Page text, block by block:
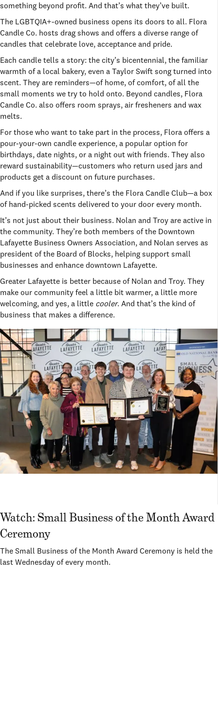
something beyond profit. And that’s what they’ve built.
The LGBTQIA+-owned business opens its doors to all. Flora
Candle Co. hosts drag shows and offers a diverse range of
candles that celebrate love, acceptance and pride.
Each candle tells a story: the city’s bicentennial, the familiar
warmth of a local bakery, even a Taylor Swift song turned into
scent. They are reminders—of home, of comfort, of all the
small moments we try to hold onto. Beyond candles, Flora
Candle Co. also offers room sprays, air fresheners and wax
melts.
For those who want to take part in the process, Flora offers a
pour-your-own candle experience, a popular option for
birthdays, date nights, or a night out with friends. They also
reward sustainability—customers who return used jars and
products get a discount on future purchases.
And if you like surprises, there’s the Flora Candle Club—a box
of hand-picked scents delivered to your door every month.
It’s not just about their business. Nolan and Troy are active in
the community. They’re both members of the Downtown
Lafayette Business Owners Association, and Nolan serves as
president of the Board of Blocks, helping support small
businesses and enhance downtown Lafayette.
Greater Lafayette is better because of Nolan and Troy. They
make our community feel a little bit warmer, a little more
welcoming, and yes, a little cooler. And that’s the kind of
business that makes a difference.
Watch: Small Business of the Month Award
Ceremony
The Small Business of the Month Award Ceremony is held the
last Wednesday of every month.